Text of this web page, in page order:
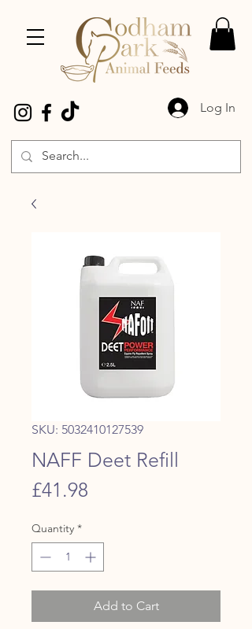
Log In
SKU: 5032410127539
NAFF Deet Refill
£41.98
Quantity *
Add to Cart